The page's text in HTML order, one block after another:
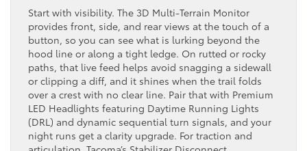
Start with visibility. The 3D Multi-Terrain Monitor
provides front, side, and rear views at the touch of a
button, so you can see what is lurking beyond the
hood line or along a tight ledge. On rutted or rocky
paths, that live feed helps avoid snagging a sidewall
or clipping a diff, and it shines when the trail folds
over a crest with no clear line. Pair that with Premium
LED Headlights featuring Daytime Running Lights
(DRL) and dynamic sequential turn signals, and your
night runs get a clarity upgrade. For traction and